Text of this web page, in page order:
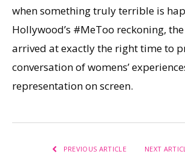
when something truly terrible is
Hollywood’s #MeToo reckoning,
arrived at exactly the right time to
conversation of womens’
representation on screen.
PREVIOUS ARTICLE NEXT